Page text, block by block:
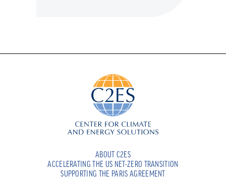
ABOUT C2ES
ACCELERATING THE US NET-ZERO TRANSITION
SUPPORTING THE PARIS AGREEMENT